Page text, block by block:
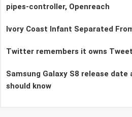
pipes-controller, Openreach
Ivory Coast Infant Separated
Twitter remembers it owns
Samsung Galaxy S8 release date
should know